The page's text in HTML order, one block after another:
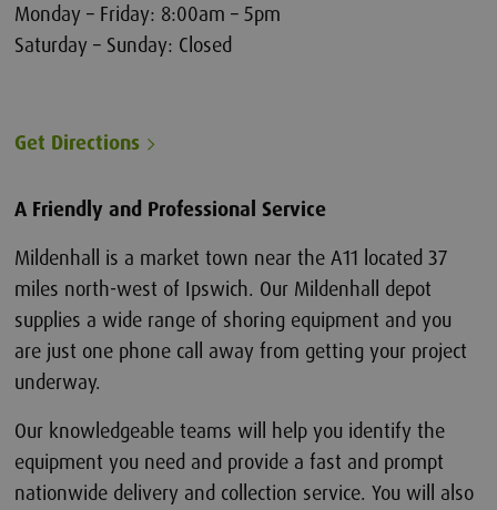
Monday – Friday: 8:00am – 5pm
Saturday – Sunday: Closed
Get Directions
A Friendly and Professional Service
Mildenhall is a market town near the A11 located 37
miles north-west of Ipswich. Our Mildenhall depot
supplies a wide range of shoring equipment and you
are just one phone call away from getting your project
underway.
Our knowledgeable teams will help you identify the
equipment you need and provide a fast and prompt
nationwide delivery and collection service. You will also